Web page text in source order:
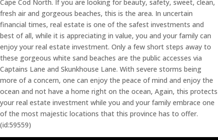
Cape Cod North. If you are looking for beauty, safety, sweet, clean,
fresh air and gorgeous beaches, this is the area. In uncertain
financial times, real estate is one of the safest investments and
best of all, while it is appreciating in value, you and your family can
enjoy your real estate investment. Only a few short steps away to
these gorgeous white sand beaches are the public accesses via
Captains Lane and Skunkhouse Lane. With severe storms being
more of a concern, one can enjoy the peace of mind and enjoy the
ocean and not have a home right on the ocean, Again, this protects
your real estate investment while you and your family embrace one
of the most majestic locations that this province has to offer.
(id:59559)